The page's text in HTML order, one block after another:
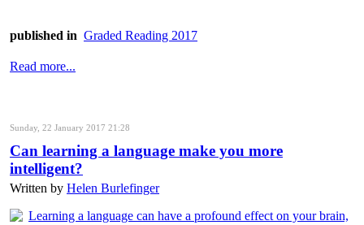
published in Graded Reading 2017
Read more...
Sunday, 22 January 2017 21:28
Can learning a language make you more
intelligent?
Written by Helen Burlefinger